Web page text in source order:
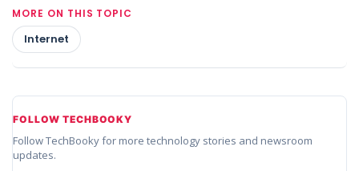
MORE ON THIS TOPIC
Internet
FOLLOW TECHBOOKY
Follow TechBooky for more technology stories and newsroom
updates.